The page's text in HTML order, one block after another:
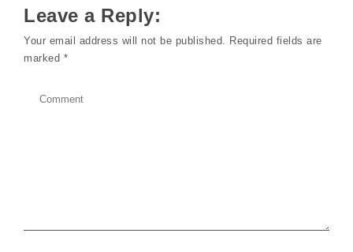
Leave a Reply:
Your email address will not be published. Required fields are
marked *